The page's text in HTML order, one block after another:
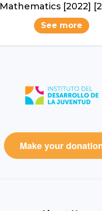
Mathematics [2022]
See more
Make your